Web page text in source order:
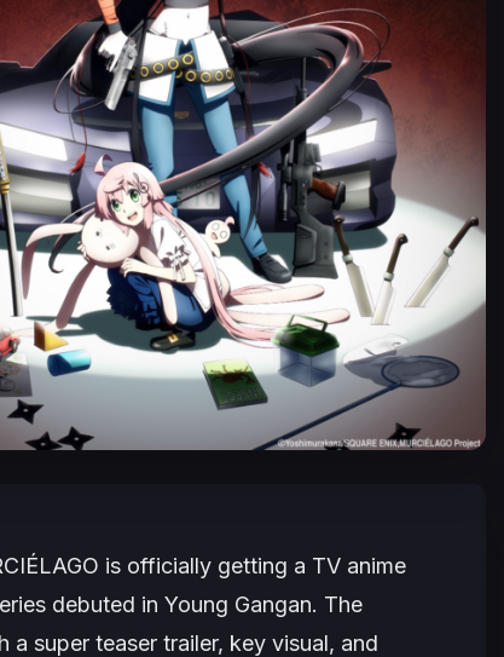
is officially getting a TV anime
debuted in Young Gangan. The
super teaser trailer, key visual, and